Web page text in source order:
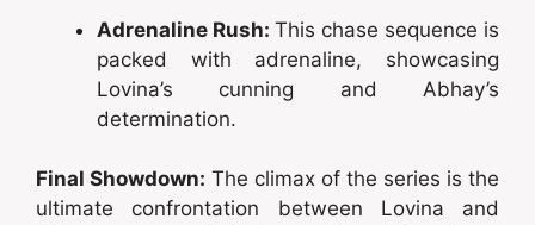
Adrenaline Rush: This chase sequence is
packed with adrenaline, showcasing
Lovina’s cunning and Abhay’s
determination.
Final Showdown: The climax of the series is the
ultimate confrontation between Lovina and